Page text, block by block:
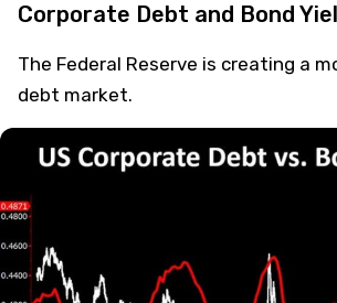
Corporate Debt and Bond
The Federal Reserve is creating a
debt market.